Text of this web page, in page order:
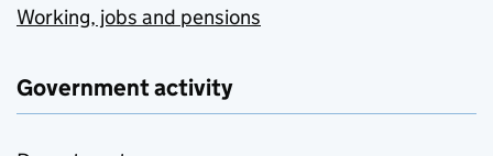
Working, jobs and pensions
Government activity